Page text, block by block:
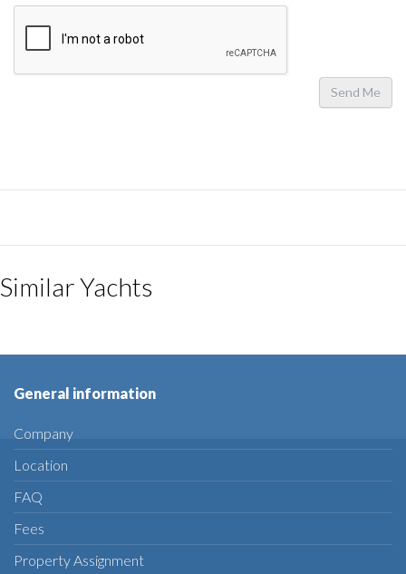
Send Me
Similar Yachts
General information
Company
Location
FAQ
Fees
Property Assignment